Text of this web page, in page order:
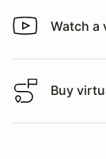
Watch a video
Watch a
Buy virtual
Buy